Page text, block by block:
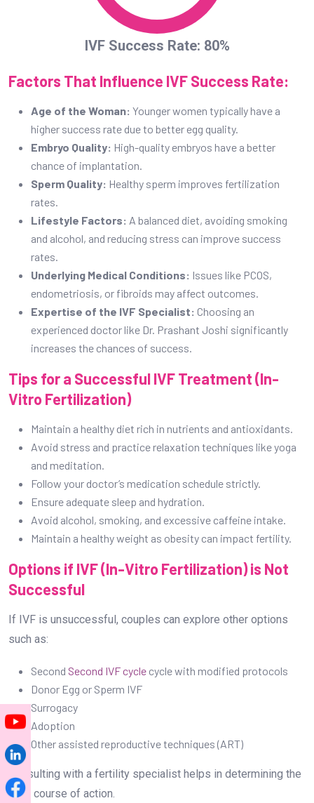
IVF Success Rate: 80%
Factors That Influence IVF Success Rate:
Age of the Woman: Younger women typically have a
higher success rate due to better egg quality.
Embryo Quality: High-quality embryos have a better
chance of implantation.
Sperm Quality: Healthy sperm improves fertilization
rates.
Lifestyle Factors: A balanced diet, avoiding smoking
and alcohol, and reducing stress can improve success
rates.
Underlying Medical Conditions: Issues like PCOS,
endometriosis, or fibroids may affect outcomes.
Expertise of the IVF Specialist: Choosing an
experienced doctor like Dr. Prashant Joshi significantly
increases the chances of success.
Tips for a Successful IVF Treatment (In-
Vitro Fertilization)
Maintain a healthy diet rich in nutrients and antioxidants.
Avoid stress and practice relaxation techniques like yoga
and meditation.
Follow your doctor’s medication schedule strictly.
Ensure adequate sleep and hydration.
Avoid alcohol, smoking, and excessive caffeine intake.
Maintain a healthy weight as obesity can impact fertility.
Options if IVF (In-Vitro Fertilization) is Not
Successful
If IVF is unsuccessful, couples can explore other options
such as:
Second Second IVF cycle cycle with modified protocols
Donor Egg or Sperm IVF
Surrogacy
Adoption
Other assisted reproductive techniques (ART)
Consulting with a fertility specialist helps in determining the
best course of action.